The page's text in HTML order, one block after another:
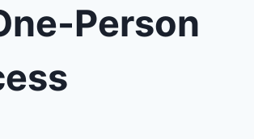
Person